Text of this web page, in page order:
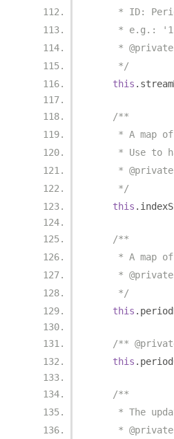
* ID:
* e.g.:
*
     */
this .
/**
* A map
* Use to
*
     */
this .
/**
* A map
*
     */
this .
/**
this .
/**
* The
*